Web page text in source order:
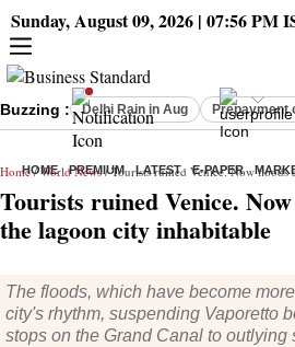
Sunday, August 09, 2026 | 07:56 PM
HOME PREMIUM LATEST E-PAPER
Buzzing : Delhi Rain in Aug Prepayment
Home/World News/ Tourists ruined Venice. Now floods are
Tourists ruined Venice.
the lagoon city inhabitable
The floods, which have become
city's rhythm, suspending Vaporetto
stops on the Grand Canal to outlying